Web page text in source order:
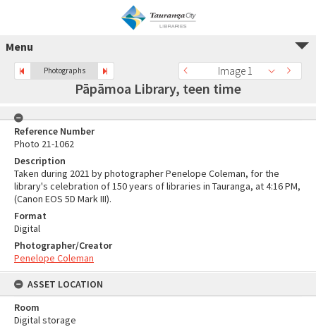
Menu
Photographs Image 1
Pāpāmoa Library, teen time
Reference Number
Photo 21-1062
Description
Taken during 2021 by photographer Penelope Coleman, for the
library's celebration of 150 years of libraries in Tauranga, at 4:16 PM,
(Canon EOS 5D Mark III).
Format
Digital
Photographer/Creator
Penelope Coleman
ASSET LOCATION
Room
Digital storage